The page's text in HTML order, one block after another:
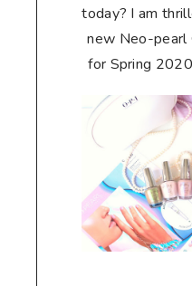
today? I am
new Neo-pearl
for Spring